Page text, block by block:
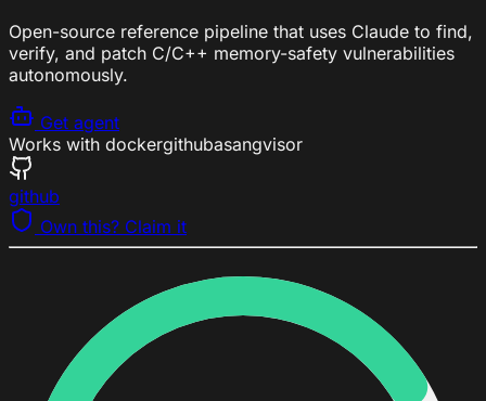
Open-source reference pipeline that uses Claude to find,
verify, and patch C/C++ memory-safety vulnerabilities
autonomously.
Get agent
Works with dockergithubasangvisor
github
Own this? Claim it